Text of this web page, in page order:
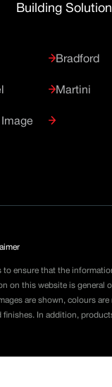
Building
Bradford
Martini
to ensure that the
on this website is general
are shown, colours
finishes. In addition,